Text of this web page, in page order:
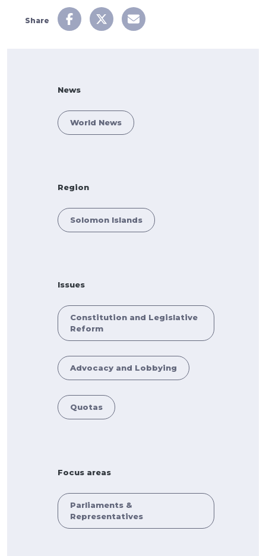
Share
News
World News
Region
Solomon Islands
Issues
Constitution and Legislative
Reform
Advocacy and Lobbying
Quotas
Focus areas
Parliaments &
Representatives